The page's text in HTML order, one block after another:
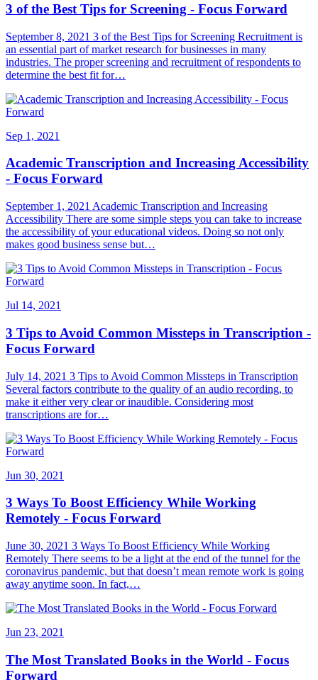
3 of the Best Tips for Screening - Focus Forward
September 8, 2021 3 of the Best Tips for Screening Recruitment is
an essential part of market research for businesses in many
industries. The proper screening and recruitment of respondents to
determine the best fit for…
Sep 1, 2021
Academic Transcription and Increasing Accessibility
- Focus Forward
September 1, 2021 Academic Transcription and Increasing
Accessibility There are some simple steps you can take to increase
the accessibility of your educational videos. Doing so not only
makes good business sense but…
Jul 14, 2021
3 Tips to Avoid Common Missteps in Transcription -
Focus Forward
July 14, 2021 3 Tips to Avoid Common Missteps in Transcription
Several factors contribute to the quality of an audio recording, to
make it either very clear or inaudible. Considering most
transcriptions are for…
Jun 30, 2021
3 Ways To Boost Efficiency While Working
Remotely - Focus Forward
June 30, 2021 3 Ways To Boost Efficiency While Working
Remotely There seems to be a light at the end of the tunnel for the
coronavirus pandemic, but that doesn’t mean remote work is going
away anytime soon. In fact,…
Jun 23, 2021
The Most Translated Books in the World - Focus
Forward